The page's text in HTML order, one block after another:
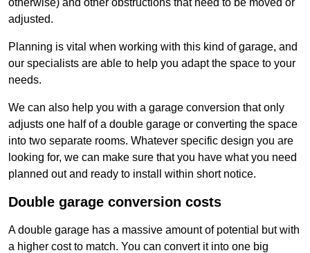
adjusted.
Planning is vital when working with this kind of garage, and
our specialists are able to help you adapt the space to your
needs.
We can also help you with a garage conversion that only
adjusts one half of a double garage or converting the space
into two separate rooms. Whatever specific design you are
looking for, we can make sure that you have what you need
planned out and ready to install within short notice.
Double garage conversion costs
A double garage has a massive amount of potential but with
a higher cost to match. You can convert it into one big